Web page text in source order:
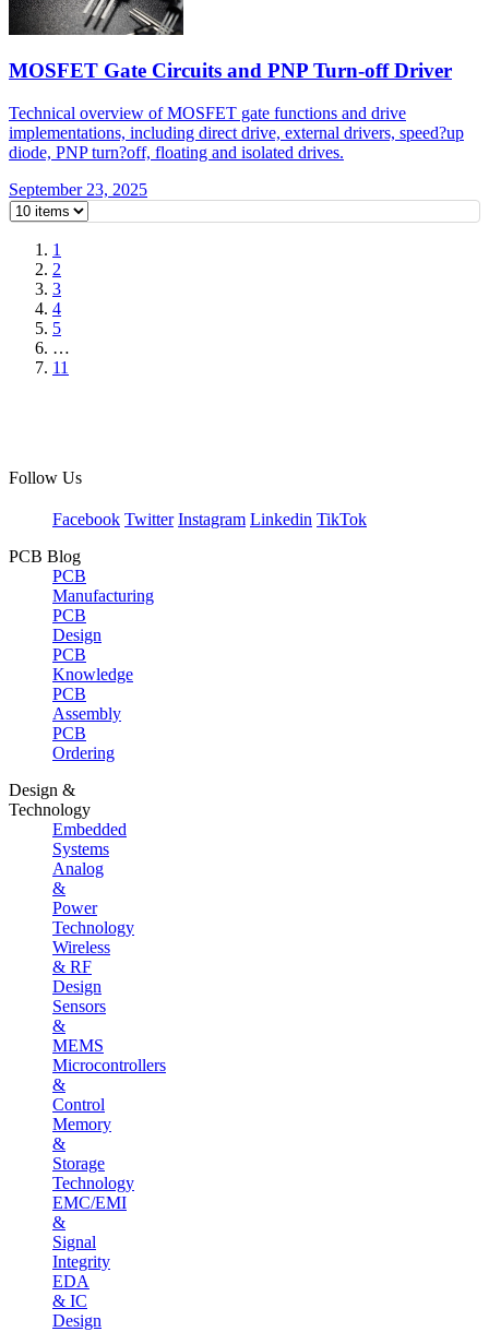
MOSFET Gate Circuits and PNP Turn-off Driver
Technical overview of MOSFET gate functions and drive
implementations, including direct drive, external drivers, speed?up
diode, PNP turn?off, floating and isolated drives.
September 23, 2025
1
2
3
4
5
…
11
Follow Us
Facebook Twitter Instagram Linkedin TikTok
PCB Blog
PCB
Manufacturing
PCB
Design
PCB
Knowledge
PCB
Assembly
PCB
Ordering
Design &
Technology
Embedded
Systems
Analog
&
Power
Technology
Wireless
& RF
Design
Sensors
&
MEMS
Microcontrollers
&
Control
Memory
&
Storage
Technology
EMC/EMI
&
Signal
Integrity
EDA
& IC
Design